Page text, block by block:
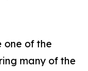
one of the
many of the